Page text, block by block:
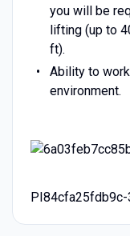
you will be
lifting (up to
ft).
Ability to
environment.